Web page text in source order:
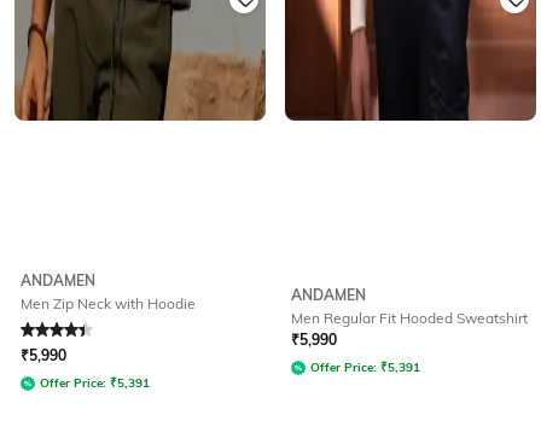
ANDAMEN
Men Zip Neck with Hoodie
Rated 4.3out of 5
₹5,990
Offer Price: ₹5,391
ANDAMEN
Men Regular Fit Hooded Sweatshirt
₹5,990
Offer Price: ₹5,391